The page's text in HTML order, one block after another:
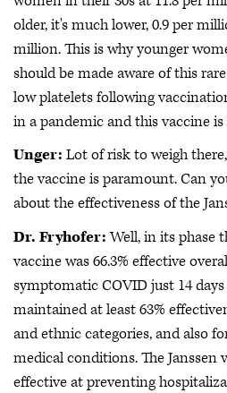
older, it's much lower, 0.9 per
million. This is why younger
should be made aware of this
low platelets following
in a pandemic and this vaccine
Unger: Lot of risk to weigh
the vaccine is paramount. Can
about the effectiveness of the
Dr. Fryhofer:Well, in its phase
vaccine was 66.3% effective
symptomatic COVID just 14
maintained at least 63%
and ethnic categories, and also
medical conditions. The Janssen
effective at preventing